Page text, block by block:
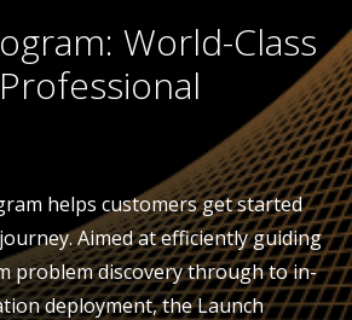
World-Class
helps customers get started
Aimed at efficiently guiding
problem discovery through to in-
deployment, the Launch